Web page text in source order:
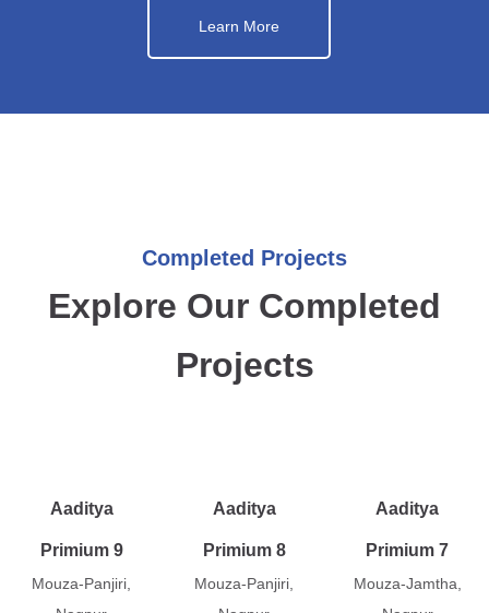
Learn More
Completed Projects
Explore Our Completed
Projects
Aaditya
Primium 9
Mouza-Panjiri,
Aaditya
Primium 8
Mouza-Panjiri,
Aaditya
Primium 7
Mouza-Jamtha,